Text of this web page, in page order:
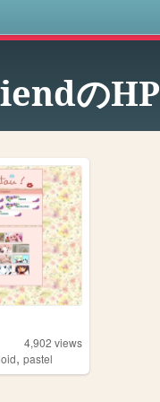
のHP
4,902 views
,pastel